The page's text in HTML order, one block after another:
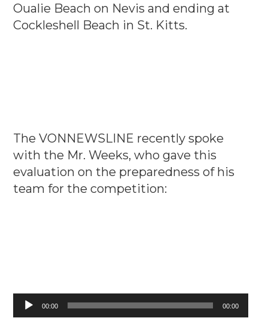
Oualie Beach on Nevis and ending at
Cockleshell Beach in St. Kitts.
The VONNEWSLINE recently spoke
with the Mr. Weeks, who gave this
evaluation on the preparedness of his
team for the competition:
Audio
Player
00:00 00:00